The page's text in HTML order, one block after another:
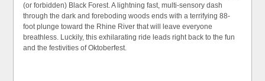
(or forbidden) Black Forest. A lightning fast, multi-sensory dash
through the dark and foreboding woods ends with a terrifying 88-
foot plunge toward the Rhine River that will leave everyone
breathless. Luckily, this exhilarating ride leads right back to the fun
and the festivities of Oktoberfest.